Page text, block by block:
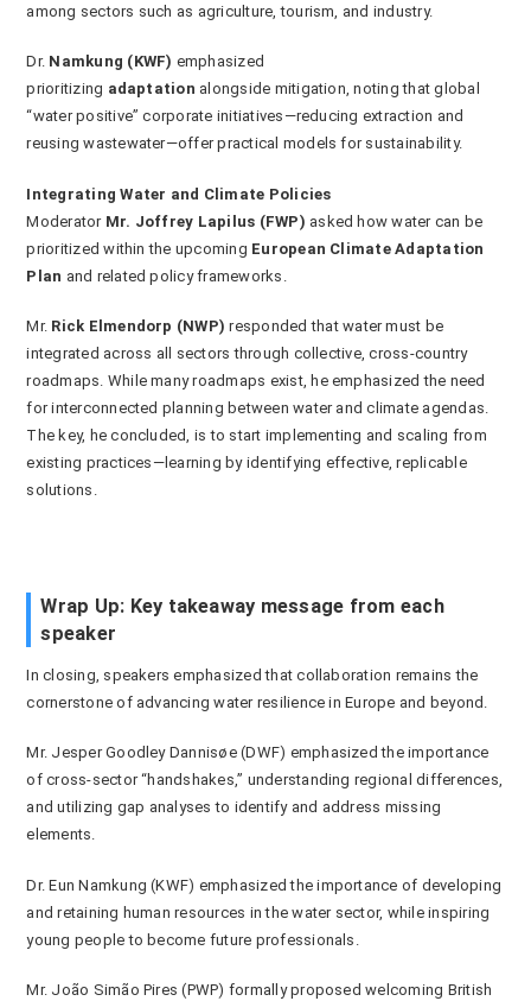
among sectors such as agriculture, tourism, and industry.
Dr. Namkung (KWF) emphasized
prioritizing adaptation alongside mitigation, noting that global
“water positive” corporate initiatives—reducing extraction and
reusing wastewater—offer practical models for sustainability.
Integrating Water and Climate Policies
Moderator Mr. Joffrey Lapilus (FWP) asked how water can be
prioritized within the upcoming European Climate Adaptation
Plan and related policy frameworks.
Mr. Rick Elmendorp (NWP) responded that water must be
integrated across all sectors through collective, cross-country
roadmaps. While many roadmaps exist, he emphasized the need
for interconnected planning between water and climate agendas.
The key, he concluded, is to start implementing and scaling from
existing practices—learning by identifying effective, replicable
solutions.
Wrap Up: Key takeaway message from each
speaker
In closing, speakers emphasized thatcollaboration remains the
cornerstone of advancing water resilience in Europe and beyond.
Mr. Jesper Goodley Dannisøe (DWF) emphasized the importance
of cross-sector “handshakes,” understanding regional differences,
and utilizing gap analyses to identify and address missing
elements.
Dr. Eun Namkung (KWF) emphasized the importance of developing
and retaining human resources in the water sector, while inspiring
young people to become future professionals.
Mr. João Simão Pires (PWP) formally proposed welcoming British